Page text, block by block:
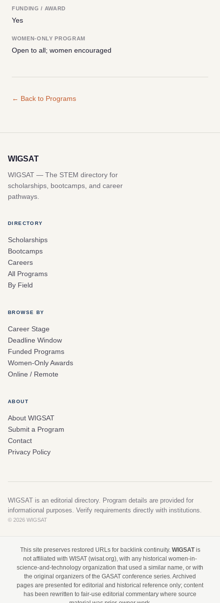
FUNDING / AWARD
Yes
WOMEN-ONLY PROGRAM
Open to all; women encouraged
← Back to Programs
WIGSAT
WIGSAT — The STEM directory for
scholarships, bootcamps, and career
pathways.
DIRECTORY
Scholarships
Bootcamps
Careers
All Programs
By Field
BROWSE BY
Career Stage
Deadline Window
Funded Programs
Women-Only Awards
Online / Remote
ABOUT
About WIGSAT
Submit a Program
Contact
Privacy Policy
WIGSAT is an editorial directory. Program details are provided for
informational purposes. Verify requirements directly with institutions.
© 2026 WIGSAT
This site preserves restored URLs for backlink continuity. WIGSATis
not affiliated with WISAT (wisat.org), with any historical women-in-
science-and-technology organization that used a similar name, or with
the original organizers of the GASAT conference series. Archived
pages are presented for editorial and historical reference only; content
has been rewritten to fair-use editorial commentary where source